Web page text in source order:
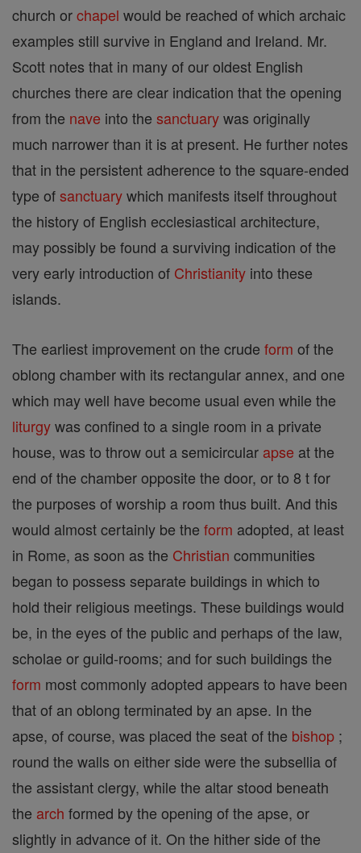
church orchapel would be reached of which archaic
examples still survive in England and Ireland. Mr.
Scott notes that in many of our oldest English
churches there are clear indication that the opening
from the nave into the sanctuarywas originally
much narrower than it is at present. He further notes
that in the persistent adherence to the square-ended
type ofsanctuarywhich manifests itself throughout
the history of English ecclesiastical architecture,
may possibly be found a surviving indication of the
very early introduction of Christianity into these
islands.
The earliest improvement on the crude form of the
oblong chamber with its rectangular annex, and one
which may well have become usual even while the
liturgywas confined to a single room in a private
house, was to throw out a semicircular apse at the
end of the chamber opposite the door, or to 8 t for
the purposes of worship a room thus built. And this
would almost certainly be the form adopted, at least
in Rome, as soon as the Christian communities
began to possess separate buildings in which to
hold their religious meetings. These buildings would
be, in the eyes of the public and perhaps of the law,
scholae or guild-rooms; and for such buildings the
form most commonly adopted appears to have been
that of an oblong terminated by an apse. In the
apse, of course, was placed the seat of the bishop ;
round the walls on either side were the subsellia of
the assistant clergy, while the altar stood beneath
the arch formed by the opening of the apse, or
slightly in advance of it. On the hither side of the